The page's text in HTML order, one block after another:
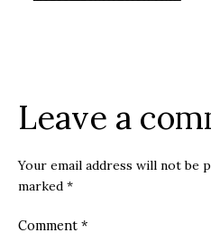
Leave a
Your email address will not be
marked *
Comment *